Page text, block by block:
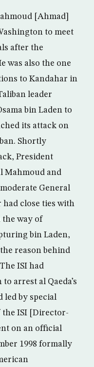
[Ahmad]
to meet
after the
was also the one
to Kandahar in
leader
bin Laden to
its attack on
Shortly
President
Mahmoud and
General
had close ties with
the way of
bin Laden,
reason behind
ISI had
arrest al Qaeda’s
led by special
the ISI [Director-
on an official
1998 formally